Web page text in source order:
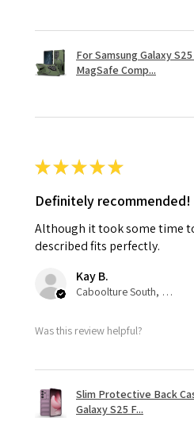
For Samsung Galaxy
MagSafe Comp...
★★★★★
Definitely recommended!
Although it took some time
described fits perfectly.
Kay B.
Caboolture South, QLD
Was this review helpful?
Slim Protective Back
Galaxy S25 F...